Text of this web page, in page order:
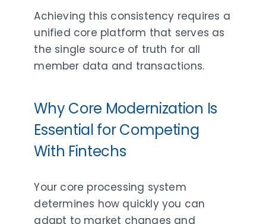
Achieving this consistency requires a
unified core platform that serves as
the single source of truth for all
member data and transactions.
Why Core Modernization Is
Essential for Competing
With Fintechs
Your core processing system
determines how quickly you can
adapt to market changes and